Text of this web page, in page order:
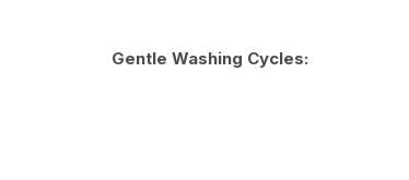
Gentle Washing Cycles: